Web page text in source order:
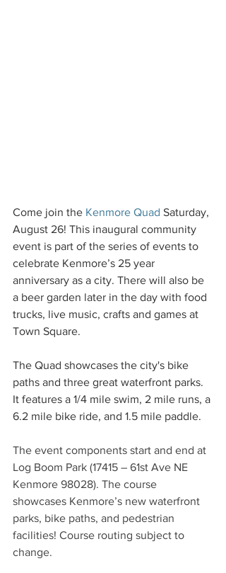
Come join the Kenmore Quad Saturday,
August 26! This inaugural community
event is part of the series of events to
celebrate Kenmore’s 25 year
anniversary as a city. There will also be
a beer garden later in the day with food
trucks, live music, crafts and games at
Town Square.
The Quad showcases the city's bike
paths and three great waterfront parks.
It features a 1/4 mile swim, 2 mile runs, a
6.2 mile bike ride, and 1.5 mile paddle.
The event components start and end at
Log Boom Park (17415 – 61st Ave NE
Kenmore 98028). The course
showcases Kenmore’s new waterfront
parks, bike paths, and pedestrian
facilities! Course routing subject to
change.